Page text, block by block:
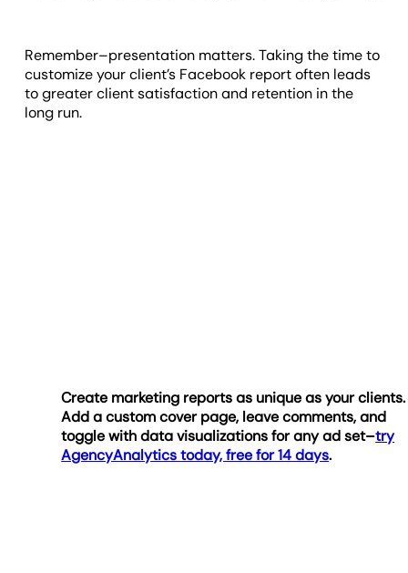
Remember–presentation matters. Taking the time to
customize your client’s Facebook report often leads
to greater client satisfaction and retention in the
long run.
Create marketing reports as unique as your clients.
Add a custom cover page, leave comments, and
toggle with data visualizations for any ad set–try
AgencyAnalytics today, free for 14 days.